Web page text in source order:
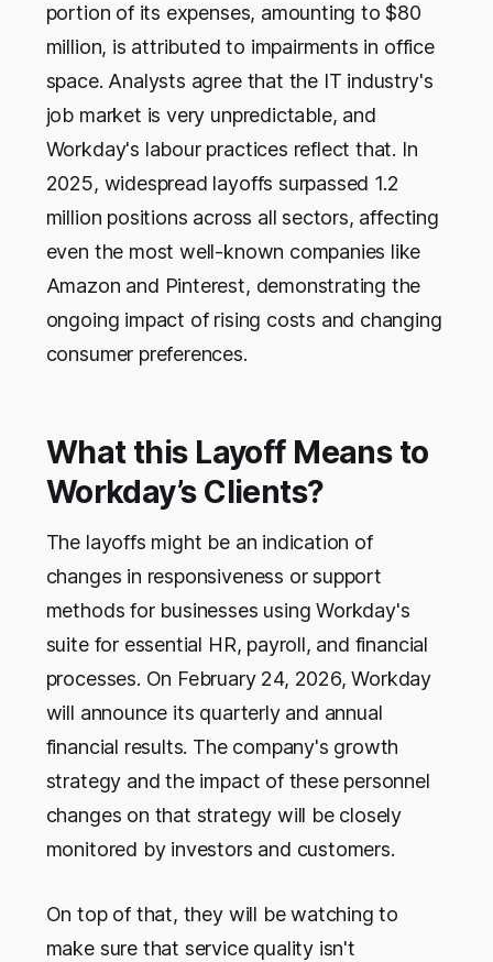
portion of its expenses, amounting to $80
million, is attributed to impairments in office
space. Analysts agree that the IT industry's
job market is very unpredictable, and
Workday's labour practices reflect that. In
2025, widespread layoffs surpassed 1.2
million positions across all sectors, affecting
even the most well-known companies like
Amazon and Pinterest, demonstrating the
ongoing impact of rising costs and changing
consumer preferences.
What this Layoff Means to
Workday’s Clients?
The layoffs might be an indication of
changes in responsiveness or support
methods for businesses using Workday's
suite for essential HR, payroll, and financial
processes. On February 24, 2026, Workday
will announce its quarterly and annual
financial results. The company's growth
strategy and the impact of these personnel
changes on that strategy will be closely
monitored by investors and customers.
On top of that, they will be watching to
make sure that service quality isn't